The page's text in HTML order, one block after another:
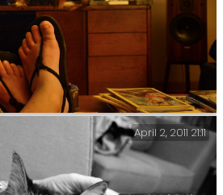
Morse (365:210) – It was
have the Inspector Morse
have such UK masterpieces as the
I shouldn’t be that
April 2, 2011 21:11